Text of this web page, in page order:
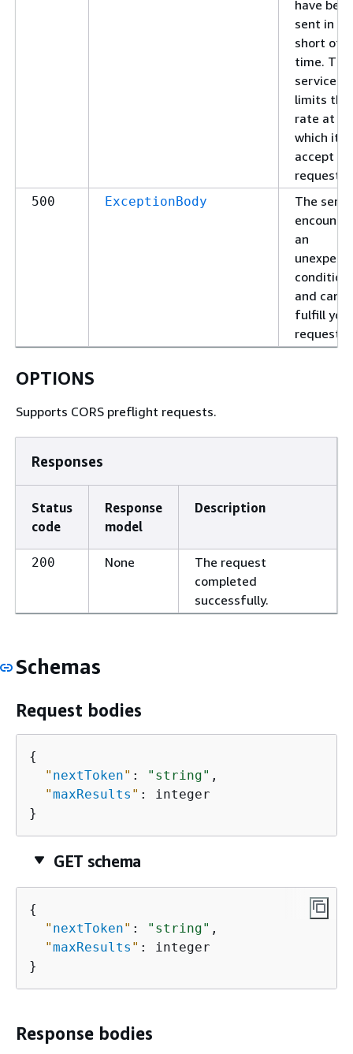
have been
sent in
short of a
time. The
service
limits the
rate at
which it
accept
requests.
500 ExceptionBody
The
an
condition
and
fulfill your
request.
OPTIONS
Supports CORS preflight requests.
Responses
Status
code
Response
model
Description
200 None
The request
completed
successfully.
Schemas
Request bodies
{
" nextToken" : "string" ,
"maxResults " : integer
}
GET schema
{
" nextToken" : "string" ,
"maxResults " : integer
}
Response bodies